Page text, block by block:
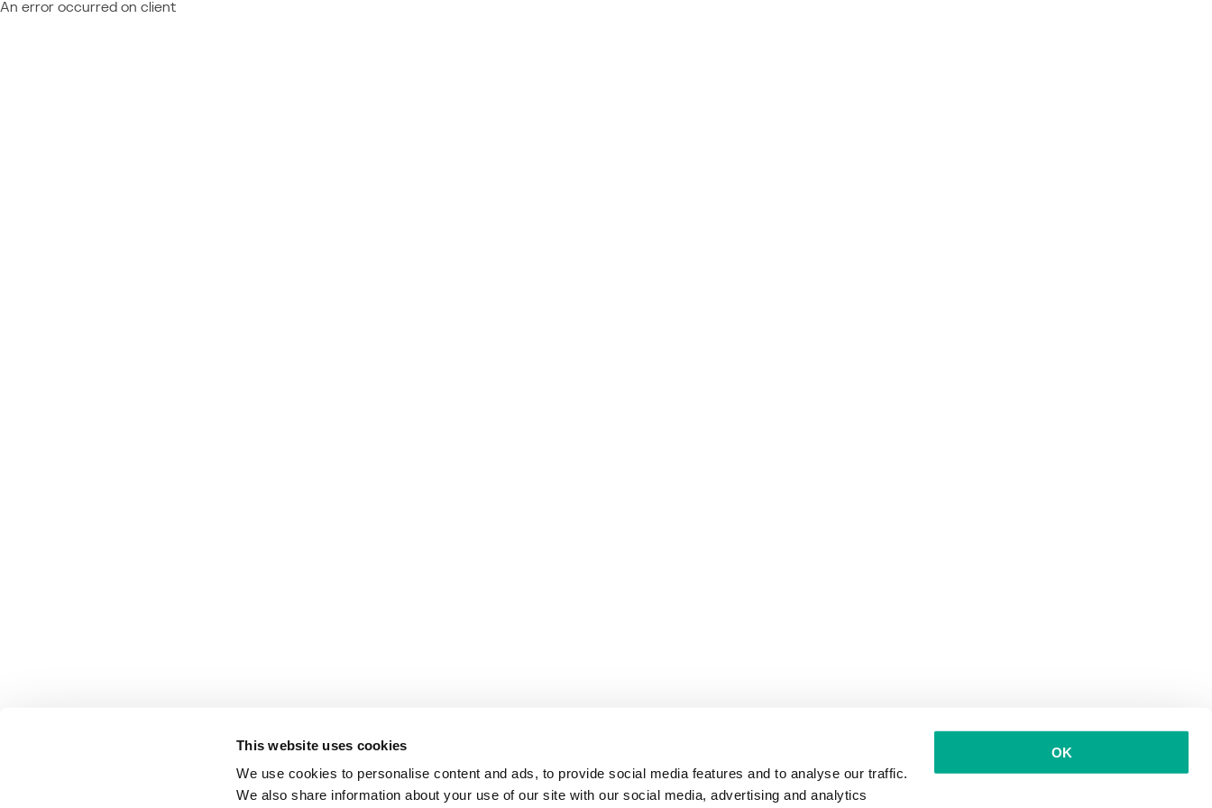
This website uses cookies
We use cookies to personalise content and ads, to provide social media features and to analyse our traffic.
We also share information about your use of our site with our social media, advertising and analytics
OK
An error occurred on client